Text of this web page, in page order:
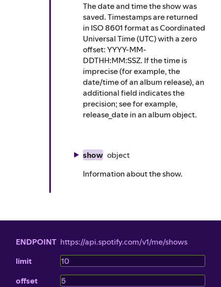
The date and time the show was
saved. Timestamps are returned
in ISO 8601 format as Coordinated
Universal Time (UTC) with a zero
offset: YYYY-MM-
DDTHH:MM:SSZ. If the time is
imprecise (for example, the
date/time of an album release), an
additional field indicates the
precision; see for example,
release_date in an album object.
show object
Information about the show.
ENDPOINT https://api.spotify.com/v1/me/shows
limit
offset